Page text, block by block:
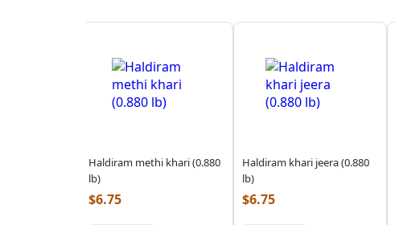
Haldiram methi khari (0.880
lb)
$6.75
Haldiram khari jeera (0.880
lb)
$6.75